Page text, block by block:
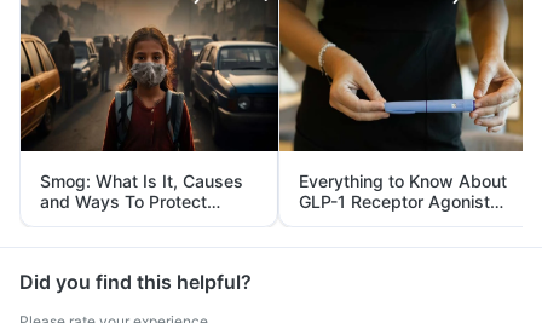
Smog: What Is It, Causes
and Ways To Protect
Yourself From It
Everything to Know About
GLP-1 Receptor Agonist
and Its Role in Weight
Management
Did you find this helpful?